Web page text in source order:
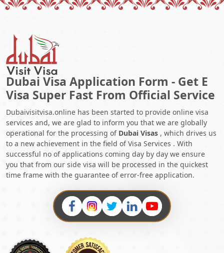
Dubai Visa Application Form - Get E
Visa Super Fast From Official Service
Dubaivisitvisa.online has been started to provide online visa
services and, we are glad to inform you that we are globally
operational for the processing of Dubai Visas , which drives us
to a new achievement in the field of Visa Services . With
successful no of applications coming day by day we ensure
you that from our side visa will be processed in the quickest
time frame with the guarantee of error-free application.